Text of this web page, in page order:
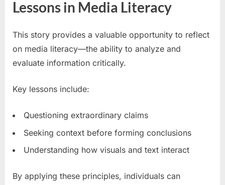
Lessons in Media Literacy
This story provides a valuable opportunity to reflect
on media literacy—the ability to analyze and
evaluate information critically.
Key lessons include:
Questioning extraordinary claims
Seeking context before forming conclusions
Understanding how visuals and text interact
By applying these principles, individuals can